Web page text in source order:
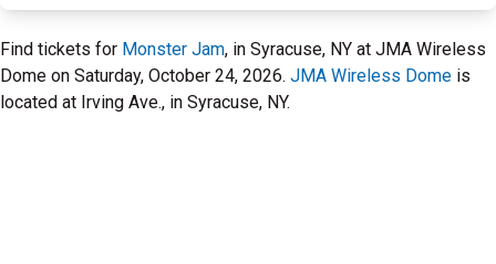
Find tickets for Monster Jam, in Syracuse, NY at JMA Wireless
Dome on Saturday, October 24, 2026. JMA Wireless Dome is
located at Irving Ave., in Syracuse, NY.